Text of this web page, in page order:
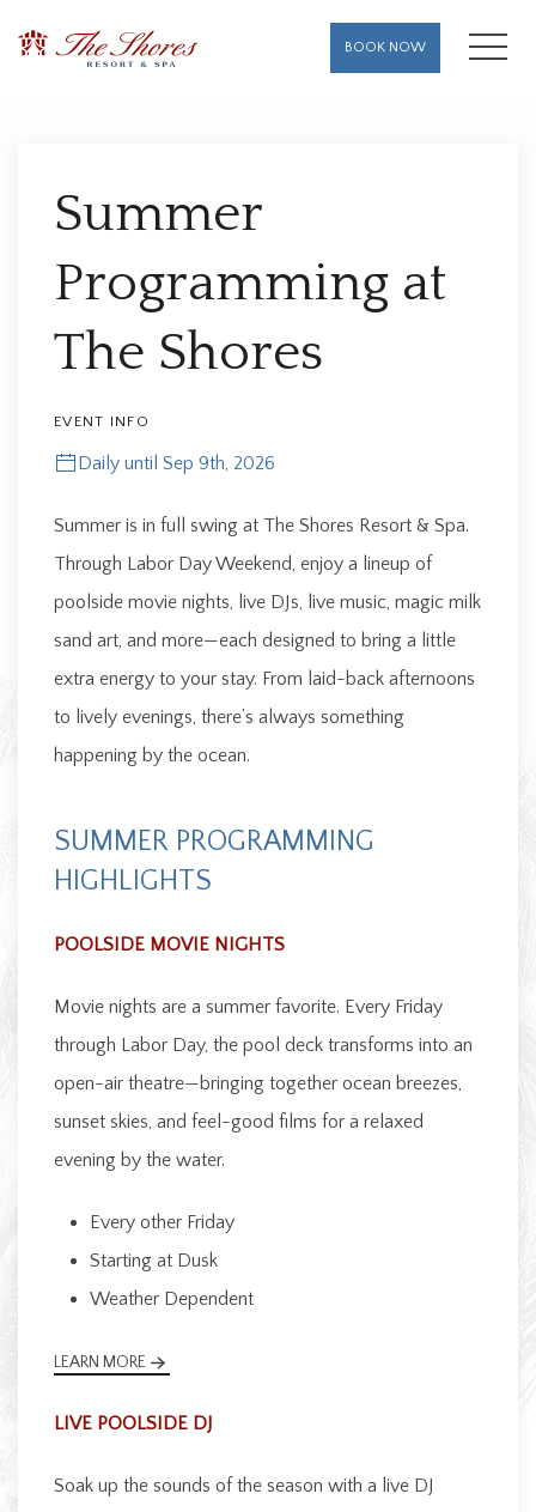
BOOK NOW MENU
Summer
Programming at
The Shores
EVENT INFO
Daily until Sep 9th, 2026
Summer is in full swing at The Shores Resort & Spa.
Through Labor Day Weekend, enjoy a lineup of
poolside movie nights, live DJs, live music, magic milk
sand art, and more—each designed to bring a little
extra energy to your stay. From laid-back afternoons
to lively evenings, there’s always something
happening by the ocean.
SUMMER PROGRAMMING
HIGHLIGHTS
POOLSIDE MOVIE NIGHTS
Movie nights are a summer favorite. Every Friday
through Labor Day, the pool deck transforms into an
open-air theatre—bringing together ocean breezes,
sunset skies, and feel-good films for a relaxed
evening by the water.
Every other Friday
Starting at Dusk
Weather Dependent
LEARN MORE
LIVE POOLSIDE DJ
Soak up the sounds of the season with a live DJ